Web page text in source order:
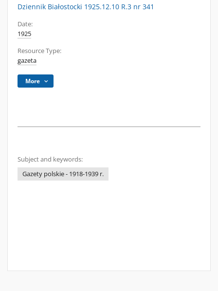
Dziennik Białostocki 1925.12.10 R.3 nr 341
Date:
1925
Resource Type:
gazeta
More
Subject and keywords:
Gazety polskie - 1918-1939 r.